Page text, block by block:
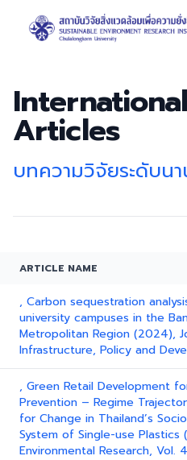
Articles
บทความวิจัยระดับนา
ARTICLE NAME
, Carbon sequestration
university campuses in the
Metropolitan Region (2024),
Infrastructure, Policy and
, Green Retail Development
Prevention – Regime
for Change in Thailand’s
System of Single-use
Environmental Research, Vol.